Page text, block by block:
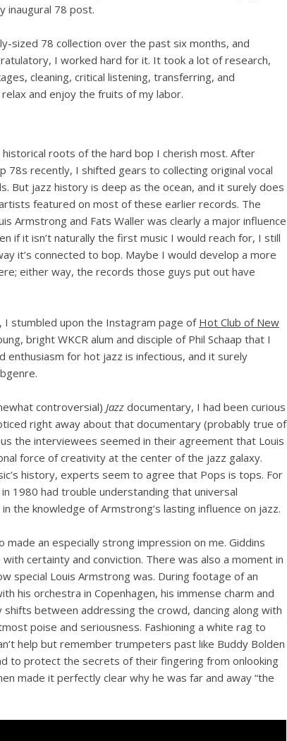
inaugural 78 post.
sized 78 collection over the past six months, and
I worked hard for it. It took a lot of research,
cleaning, critical listening, transferring, and
and enjoy the fruits of my labor.
roots of the hard bop I cherish most. After
78s recently, I shifted gears to collecting original vocal
But jazz history is deep as the ocean, and it surely does
featured on most of these earlier records. The
Armstrong and Fats Waller was clearly a major influence
if it isn’t naturally the first music I would reach for, I still
it’s connected to bop. Maybe I would develop a more
either way, the records those guys put out have
I stumbled upon the Instagram page of Hot Club of New
bright WKCR alum and disciple of Phil Schaap that I
enthusiasm for hot jazz is infectious, and it surely
controversial) Jazz documentary, I had been curious
right away about that documentary (probably true of
the interviewees seemed in their agreement that Louis
force of creativity at the center of the jazz galaxy.
history, experts seem to agree that Pops is tops. For
1980 had trouble understanding that universal
the knowledge of Armstrong’s lasting influence on jazz.
made an especially strong impression on me. Giddins
certainty and conviction. There was also a moment in
special Louis Armstrong was. During footage of an
his orchestra in Copenhagen, his immense charm and
between addressing the crowd, dancing along with
poise and seriousness. Fashioning a white rag to
help but remember trumpeters past like Buddy Bolden
to protect the secrets of their fingering from onlooking
made it perfectly clear why he was far and away “the